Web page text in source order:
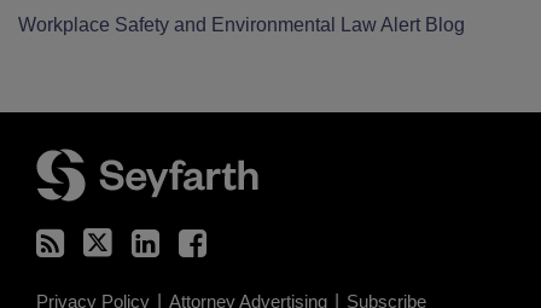
Workplace Safety and Environmental Law Alert Blog
Privacy Policy Attorney Advertising Subscribe